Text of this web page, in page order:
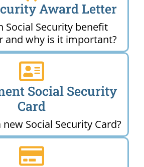
Award Letter
Social Security benefit
and why is it important?
Social Security
Card
Social Security Card?